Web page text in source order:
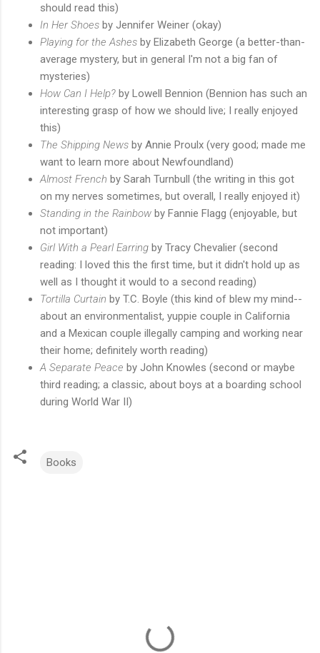
should read this)
In Her Shoes by Jennifer Weiner (okay)
Playing for the Ashes by Elizabeth George (a better-than-
average mystery, but in general I'm not a big fan of
mysteries)
How Can I Help? by Lowell Bennion (Bennion has such an
interesting grasp of how we should live; I really enjoyed
this)
The Shipping News by Annie Proulx (very good; made me
want to learn more about Newfoundland)
Almost French by Sarah Turnbull (the writing in this got
on my nerves sometimes, but overall, I really enjoyed it)
Standing in the Rainbow by Fannie Flagg (enjoyable, but
not important)
Girl With a Pearl Earring by Tracy Chevalier (second
reading: I loved this the first time, but it didn't hold up as
well as I thought it would to a second reading)
Tortilla Curtain by T.C. Boyle (this kind of blew my mind--
about an environmentalist, yuppie couple in California
and a Mexican couple illegally camping and working near
their home; definitely worth reading)
A Separate Peace by John Knowles (second or maybe
third reading; a classic, about boys at a boarding school
during World War II)
Books